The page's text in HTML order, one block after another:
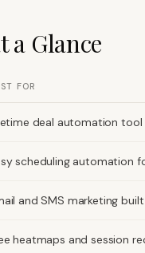
a Glance
FOR
deal automation
scheduling automation
and SMS marketing
heatmaps and session